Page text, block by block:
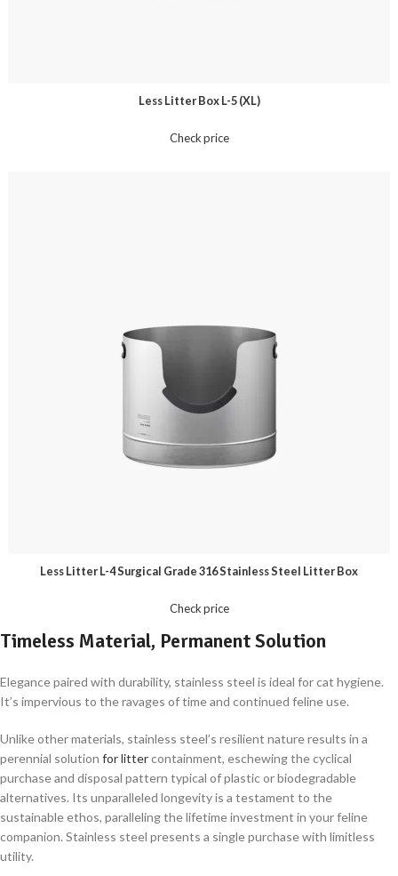
Less Litter Box L-5 (XL)
Check price
Less Litter L-4 Surgical Grade 316 Stainless Steel Litter Box
Check price
Timeless Material, Permanent Solution
Elegance paired with durability, stainless steel is ideal for cat hygiene.
It’s impervious to the ravages of time and continued feline use.
Unlike other materials, stainless steel’s resilient nature results in a
perennial solution for littercontainment, eschewing the cyclical
purchase and disposal pattern typical of plastic or biodegradable
alternatives. Its unparalleled longevity is a testament to the
sustainable ethos, paralleling the lifetime investment in your feline
companion. Stainless steel presents a single purchase with limitless
utility.